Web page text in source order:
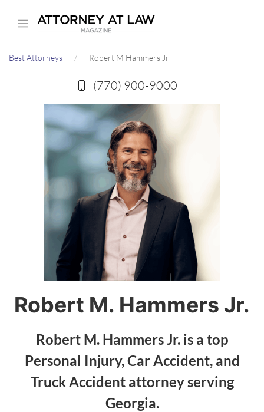
content
Best Attorneys Robert M Hammers Jr
(770) 900-9000
Robert M. Hammers Jr.
Robert M. Hammers Jr. is a top
Personal Injury, Car Accident, and
Truck Accident attorney serving
Georgia.